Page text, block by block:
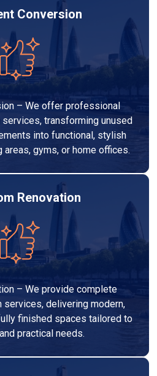
Conversion
– We offer professional
transforming unused
into functional, stylish
gyms, or home offices.
Renovation
– We provide complete
services, delivering modern,
finished spaces tailored to
practical needs.